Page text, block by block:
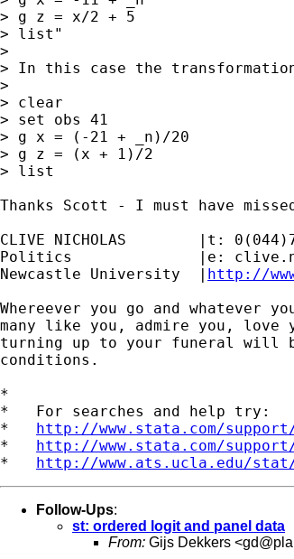
> g z = x/2 + 5
> list"
>
> In this case the
>
> clear
> set obs 41
> g x = (-21 + _n)/20
> g z = (x + 1)/2
> list
Thanks Scott - I must have
CLIVE NICHOLAS        |t:
Politics              |e:
Newcastle University  | http://
Whereever you go and whatever
many like you, admire you, love
turning up to your funeral will
conditions.
*
*   For searches and help try:
* http://www.stata.com/
* http://www.stata.com/
* http://www.ats.ucla.edu/
Follow-Ups:
st: ordered logit and panel data
From: Gijs Dekkers <